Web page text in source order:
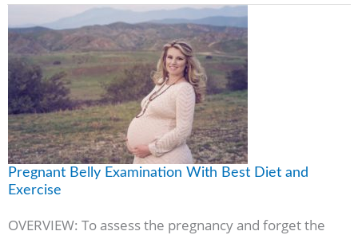
Pregnant Belly Examination With Best Diet and
Exercise
OVERVIEW: To assess the pregnancy and forget the
Pregnant
Belly
Examination
With
Best
Diet
and
Exercise